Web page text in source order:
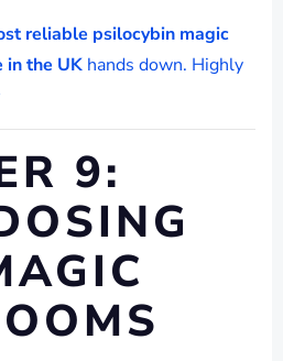
reliable psilocybin magic
in the UK hands down. Highly
9: